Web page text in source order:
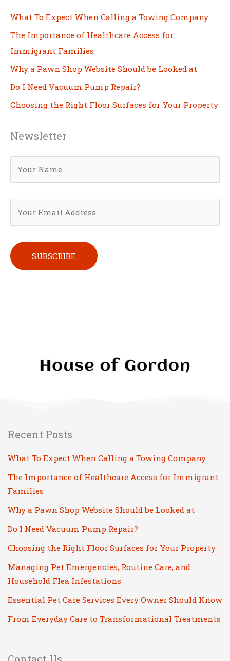
What To Expect When Calling a Towing Company
The Importance of Healthcare Access for
Immigrant Families
Why a Pawn Shop Website Should be Looked at
Do I Need Vacuum Pump Repair?
Choosing the Right Floor Surfaces for Your Property
Newsletter
Recent Posts
What To Expect When Calling a Towing Company
The Importance of Healthcare Access for Immigrant
Families
Why a Pawn Shop Website Should be Looked at
Do I Need Vacuum Pump Repair?
Choosing the Right Floor Surfaces for Your Property
Managing Pet Emergencies, Routine Care, and
Household Flea Infestations
Essential Pet Care Services Every Owner Should Know
From Everyday Care to Transformational Treatments